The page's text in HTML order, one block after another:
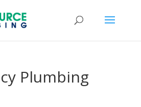
Plumbing